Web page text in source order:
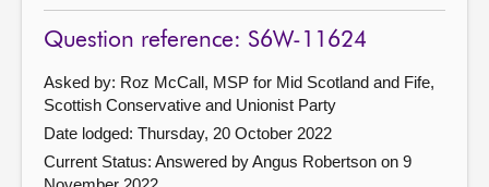
Question reference: S6W-11624
Asked by: Roz McCall, MSP for Mid Scotland and Fife,
Scottish Conservative and Unionist Party
Date lodged: Thursday, 20 October 2022
Current Status: Answered by Angus Robertson on 9